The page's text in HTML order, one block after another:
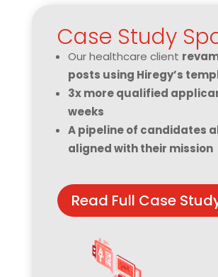
Case Study
Our healthcare client
posts using Hiregy’s
3x more qualified
weeks
A pipeline of candidates
aligned with their mission
Read Full Case